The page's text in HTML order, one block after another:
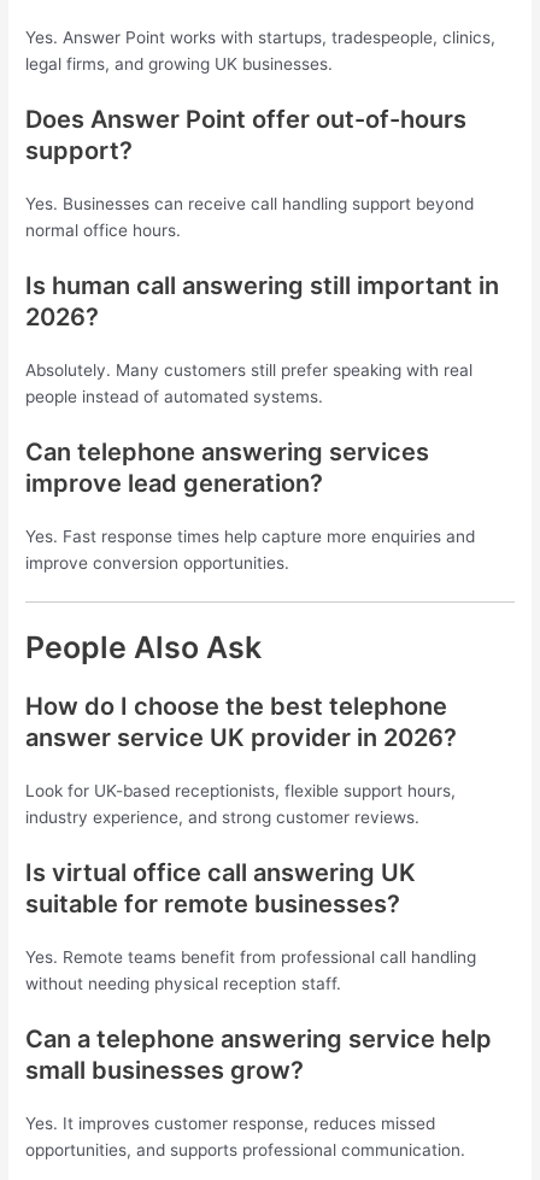
Yes. Answer Point works with startups, tradespeople, clinics,
legal firms, and growing UK businesses.
Does Answer Point offer out-of-hours
support?
Yes. Businesses can receive call handling support beyond
normal office hours.
Is human call answering still important in
2026?
Absolutely. Many customers still prefer speaking with real
people instead of automated systems.
Can telephone answering services
improve lead generation?
Yes. Fast response times help capture more enquiries and
improve conversion opportunities.
People Also Ask
How do I choose the best telephone
answer service UK provider in 2026?
Look for UK-based receptionists, flexible support hours,
industry experience, and strong customer reviews.
Is virtual office call answering UK
suitable for remote businesses?
Yes. Remote teams benefit from professional call handling
without needing physical reception staff.
Can a telephone answering service help
small businesses grow?
Yes. It improves customer response, reduces missed
opportunities, and supports professional communication.